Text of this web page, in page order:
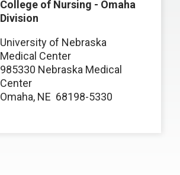
College of Nursing - Omaha
Division
University of Nebraska
Medical Center
985330 Nebraska Medical
Center
Omaha, NE 68198-5330